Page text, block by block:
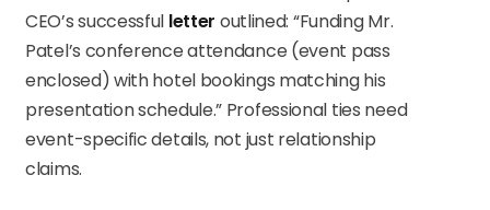
CEO’s successful letter outlined: “Funding Mr.
Patel’s conference attendance (event pass
enclosed) with hotel bookings matching his
presentation schedule.” Professional ties need
event-specific details, not just relationship
claims.